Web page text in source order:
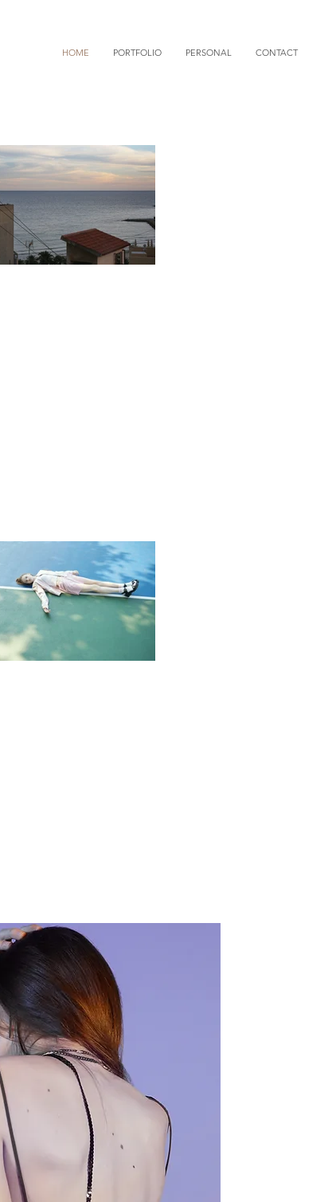
HOME PORTFOLIO PERSONAL CONTACT